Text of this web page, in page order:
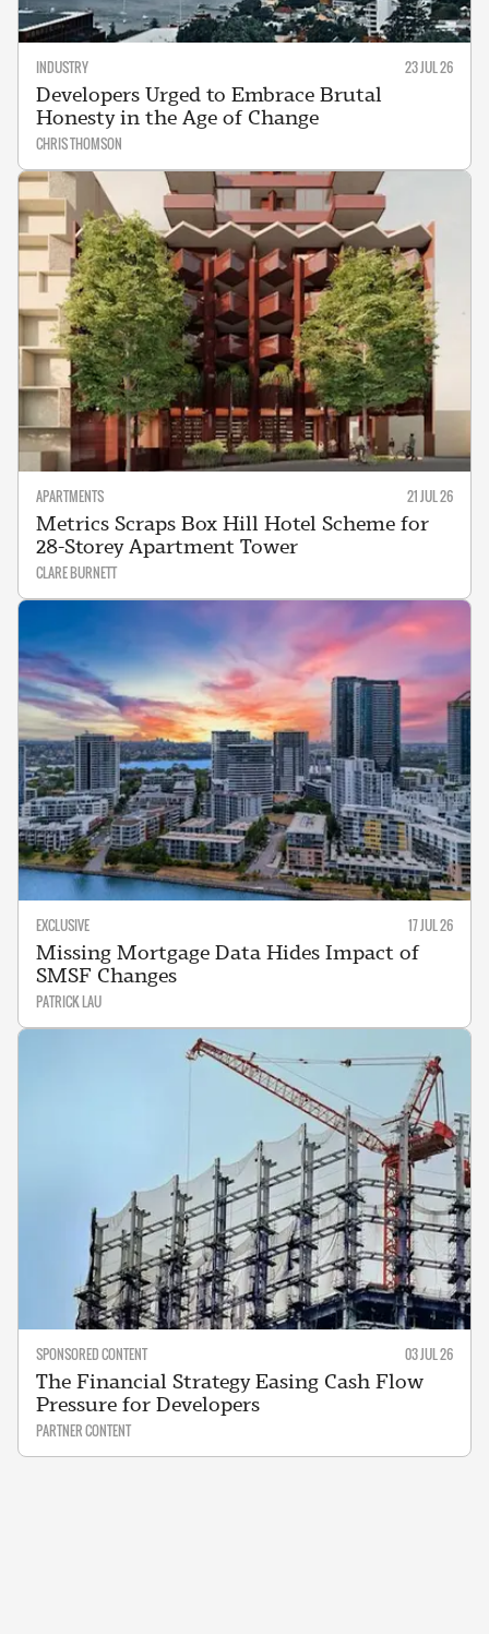
INDUSTRY 23 JUL 26
Developers Urged to Embrace Brutal
Honesty in the Age of Change
CHRIS THOMSON
APARTMENTS 21 JUL 26
Metrics Scraps Box Hill Hotel Scheme for
28-Storey Apartment Tower
CLARE BURNETT
EXCLUSIVE 17 JUL 26
Missing Mortgage Data Hides Impact of
SMSF Changes
PATRICK LAU
SPONSORED CONTENT 03 JUL 26
The Financial Strategy Easing Cash Flow
Pressure for Developers
PARTNER CONTENT